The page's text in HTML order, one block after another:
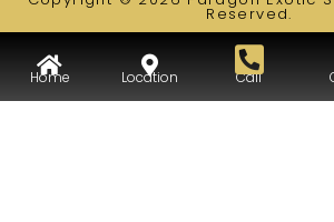
Reserved.
Home Location Call